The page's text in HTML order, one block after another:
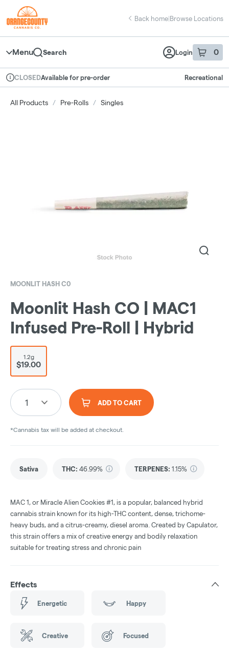
Navigation
return to dispensary home page
Back home|Browse Locations
Menu Search Login 0
item sin
Dispensary Info
CLOSEDAvailable for pre-order Recreational
All Products / Pre-Rolls / Singles
MOONLIT HASH C0
Moonlit Hash CO | MAC1
Infused Pre-Roll | Hybrid
1.2g
$19.00
1 ADD TO CART
*Cannabis tax will be added at checkout.
Sativa THC: 46.99% TERPENES: 1.15%
MAC 1, or Miracle Alien Cookies #1, is a popular, balanced hybrid
cannabis strain known for its high-THC content, dense, trichome-
heavy buds, and a citrus-creamy, diesel aroma. Created by Capulator,
this strain offers a mix of creative energy and bodily relaxation
suitable for treating stress and chronic pain
Effects
Energetic Happy
Creative Focused